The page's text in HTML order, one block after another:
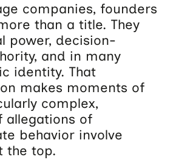
companies, founders
than a title. They
power, decision-
and in many
identity. That
makes moments of
complex,
allegations of
behavior involve
the top.